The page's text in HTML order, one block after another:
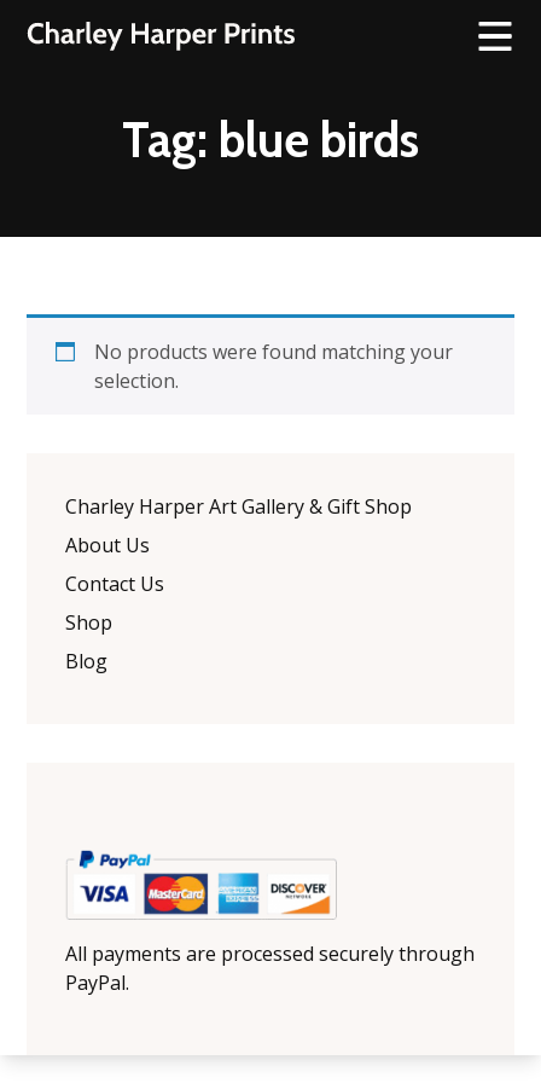
Tag: blue birds
No products were found matching your
selection.
Charley Harper Art Gallery & Gift Shop
About Us
Contact Us
Shop
Blog
All payments are processed securely through
PayPal.